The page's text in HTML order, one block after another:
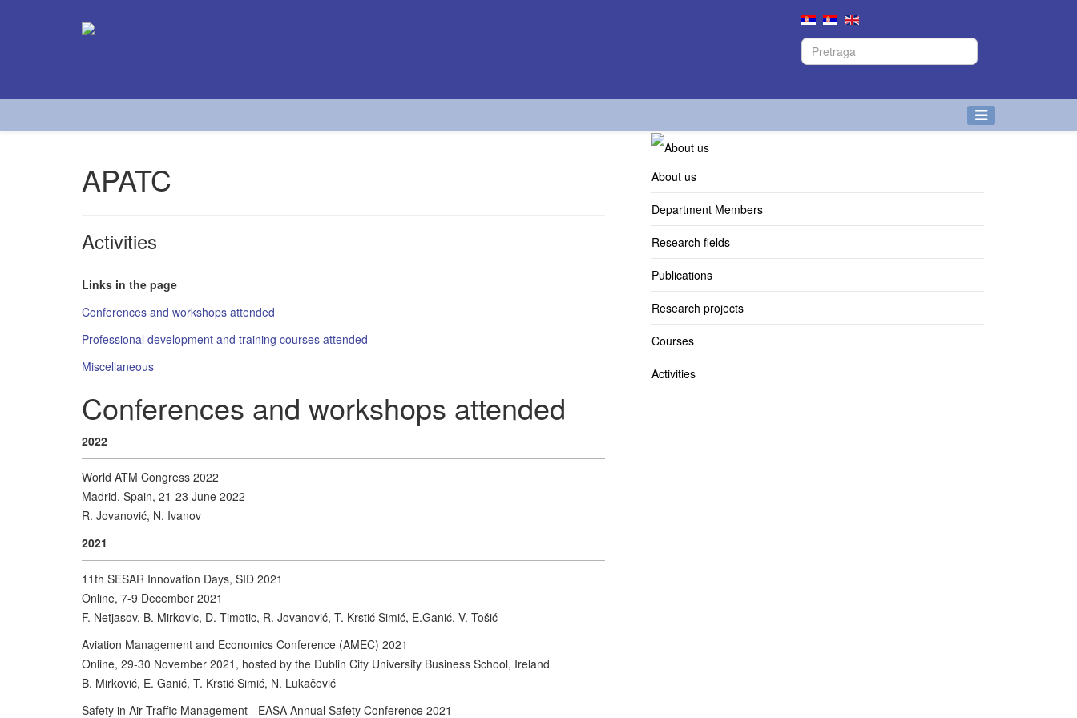
APATC
Activities
Links in the page
Conferences and workshops attended
Professional development and training courses attended
Miscellaneous
Conferences and workshops attended
2022
World ATM Congress 2022
Madrid, Spain, 21-23 June 2022
R. Jovanović, N. Ivanov
2021
11th SESAR Innovation Days, SID 2021
Online, 7-9 December 2021
F. Netjasov, B. Mirkovic, D. Timotic, R. Jovanović, T. Krstić Simić, E.Ganić, V. Tošić
Aviation Management and Economics Conference (AMEC) 2021
Online, 29-30 November 2021, hosted by the Dublin City University Business School, Ireland
B. Mirković, E. Ganić, T. Krstić Simić, N. Lukačević
Safety in Air Traffic Management - EASA Annual Safety Conference 2021
About us
Department Members
Research fields
Publications
Research projects
Courses
Activities